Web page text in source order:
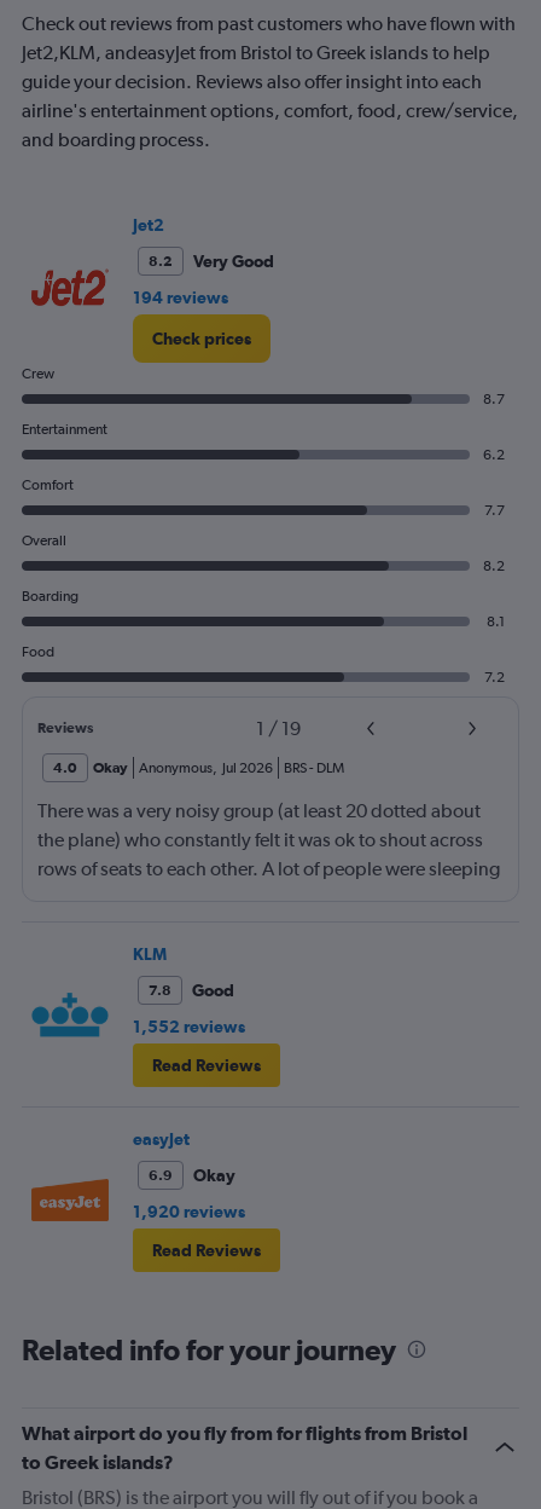
The
chart
has
2
Y
axes
displaying
flights.
Check out reviews from past customers who have flown with
Jet2,KLM, andeasyJet from Bristol to Greek islands to help
guide your decision. Reviews also offer insight into each
airline's entertainment options, comfort, food, crew/service,
and boarding process.
Jet2
8.2
Very Good
194 reviews
Check prices
Crew
8.7
Entertainment
6.2
Comfort
7.7
Overall
8.2
Boarding
8.1
Food
7.2
Reviews 1 / 19
4.0 Okay Anonymous, Jul 2026 BRS- DLM
There was a very noisy group (at least 20 dotted about
the plane) who constantly felt it was ok to shout across
rows of seats to each other. A lot of people were sleeping
frustrating and shouldn’t be left to passengers to ask
fellow passengers to try to keep the noise down
KLM
7.8
Good
1,552 reviews
Read Reviews
easyJet
6.9
Okay
1,920 reviews
Read Reviews
Related info for your journey
What airport do you fly from for flights from Bristol
to Greek islands?
Bristol (BRS) is the airport you will fly out of if you book a